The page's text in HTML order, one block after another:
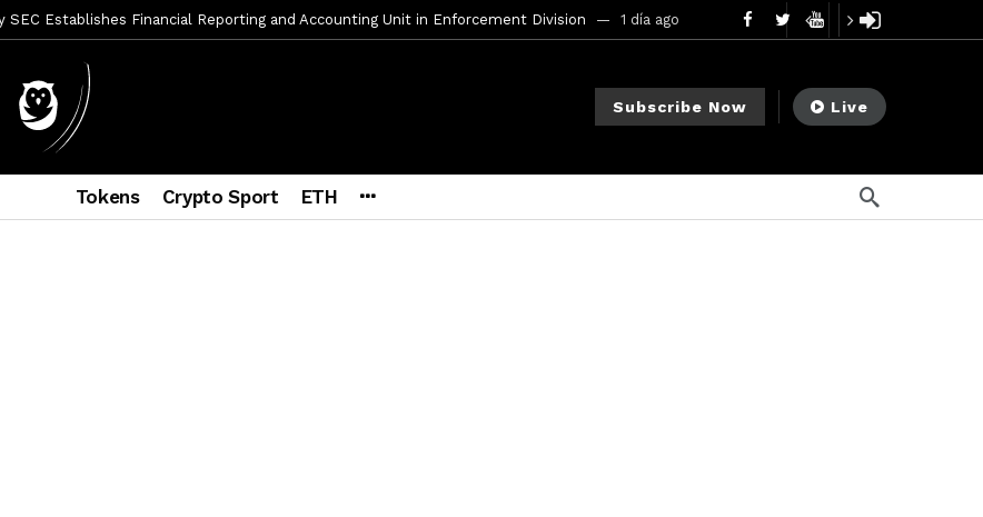
SEC Establishes Financial Reporting and Accounting Unit in Enforcement Division 1 día ago
Restoring Regulatory Clarity: Statement on Technical Amendments to Rule 0‑1(a)(7) 2 días ago
sets Trump condition for CLARITY Act passage
SEC Announces Continuation of Small Business Advisory Committee Meeting
Subscribe Now Live
Tokens Crypto Sport ETH